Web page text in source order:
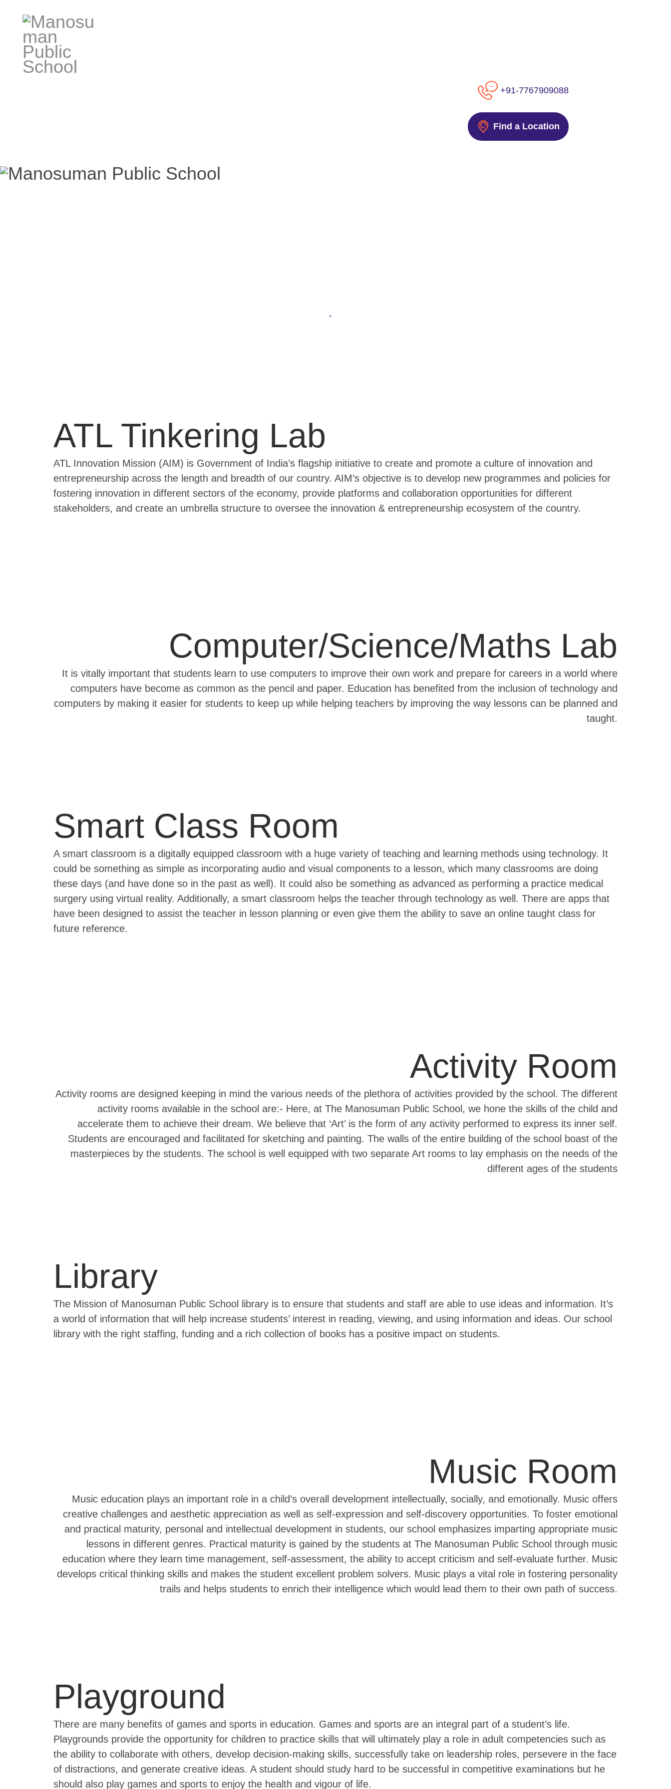
+91-7767909088
Find a Location
ATL Tinkering Lab
ATL Innovation Mission (AIM) is Government of India’s flagship initiative to create and promote a culture of innovation and
entrepreneurship across the length and breadth of our country. AIM’s objective is to develop new programmes and policies for
fostering innovation in different sectors of the economy, provide platforms and collaboration opportunities for different
stakeholders, and create an umbrella structure to oversee the innovation & entrepreneurship ecosystem of the country.
Computer/Science/Maths Lab
It is vitally important that students learn to use computers to improve their own work and prepare for careers in a world where
computers have become as common as the pencil and paper. Education has benefited from the inclusion of technology and
computers by making it easier for students to keep up while helping teachers by improving the way lessons can be planned and
taught.
Smart Class Room
A smart classroom is a digitally equipped classroom with a huge variety of teaching and learning methods using technology. It
could be something as simple as incorporating audio and visual components to a lesson, which many classrooms are doing
these days (and have done so in the past as well). It could also be something as advanced as performing a practice medical
surgery using virtual reality. Additionally, a smart classroom helps the teacher through technology as well. There are apps that
have been designed to assist the teacher in lesson planning or even give them the ability to save an online taught class for
future reference.
Activity Room
Activity rooms are designed keeping in mind the various needs of the plethora of activities provided by the school. The different
activity rooms available in the school are:- Here, at The Manosuman Public School, we hone the skills of the child and
accelerate them to achieve their dream. We believe that ‘Art’ is the form of any activity performed to express its inner self.
Students are encouraged and facilitated for sketching and painting. The walls of the entire building of the school boast of the
masterpieces by the students. The school is well equipped with two separate Art rooms to lay emphasis on the needs of the
different ages of the students
Library
The Mission of Manosuman Public School library is to ensure that students and staff are able to use ideas and information. It’s
a world of information that will help increase students’ interest in reading, viewing, and using information and ideas. Our school
library with the right staffing, funding and a rich collection of books has a positive impact on students.
Music Room
Music education plays an important role in a child’s overall development intellectually, socially, and emotionally. Music offers
creative challenges and aesthetic appreciation as well as self-expression and self-discovery opportunities. To foster emotional
and practical maturity, personal and intellectual development in students, our school emphasizes imparting appropriate music
lessons in different genres. Practical maturity is gained by the students at The Manosuman Public School through music
education where they learn time management, self-assessment, the ability to accept criticism and self-evaluate further. Music
develops critical thinking skills and makes the student excellent problem solvers. Music plays a vital role in fostering personality
trails and helps students to enrich their intelligence which would lead them to their own path of success.
Playground
There are many benefits of games and sports in education. Games and sports are an integral part of a student’s life.
Playgrounds provide the opportunity for children to practice skills that will ultimately play a role in adult competencies such as
the ability to collaborate with others, develop decision-making skills, successfully take on leadership roles, persevere in the face
of distractions, and generate creative ideas. A student should study hard to be successful in competitive examinations but he
should also play games and sports to enjoy the health and vigour of life.